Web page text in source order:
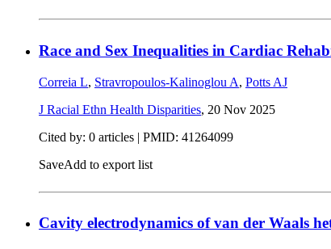
Race and Sex Inequalities in Cardiac
Correia L, Stravropoulos-Kalinoglou A, Potts AJ
J Racial Ethn Health Disparities, 20 Nov 2025
Cited by: 0 articles | PMID: 41264099
SaveAdd to export list
Cavity electrodynamics of van der Waals